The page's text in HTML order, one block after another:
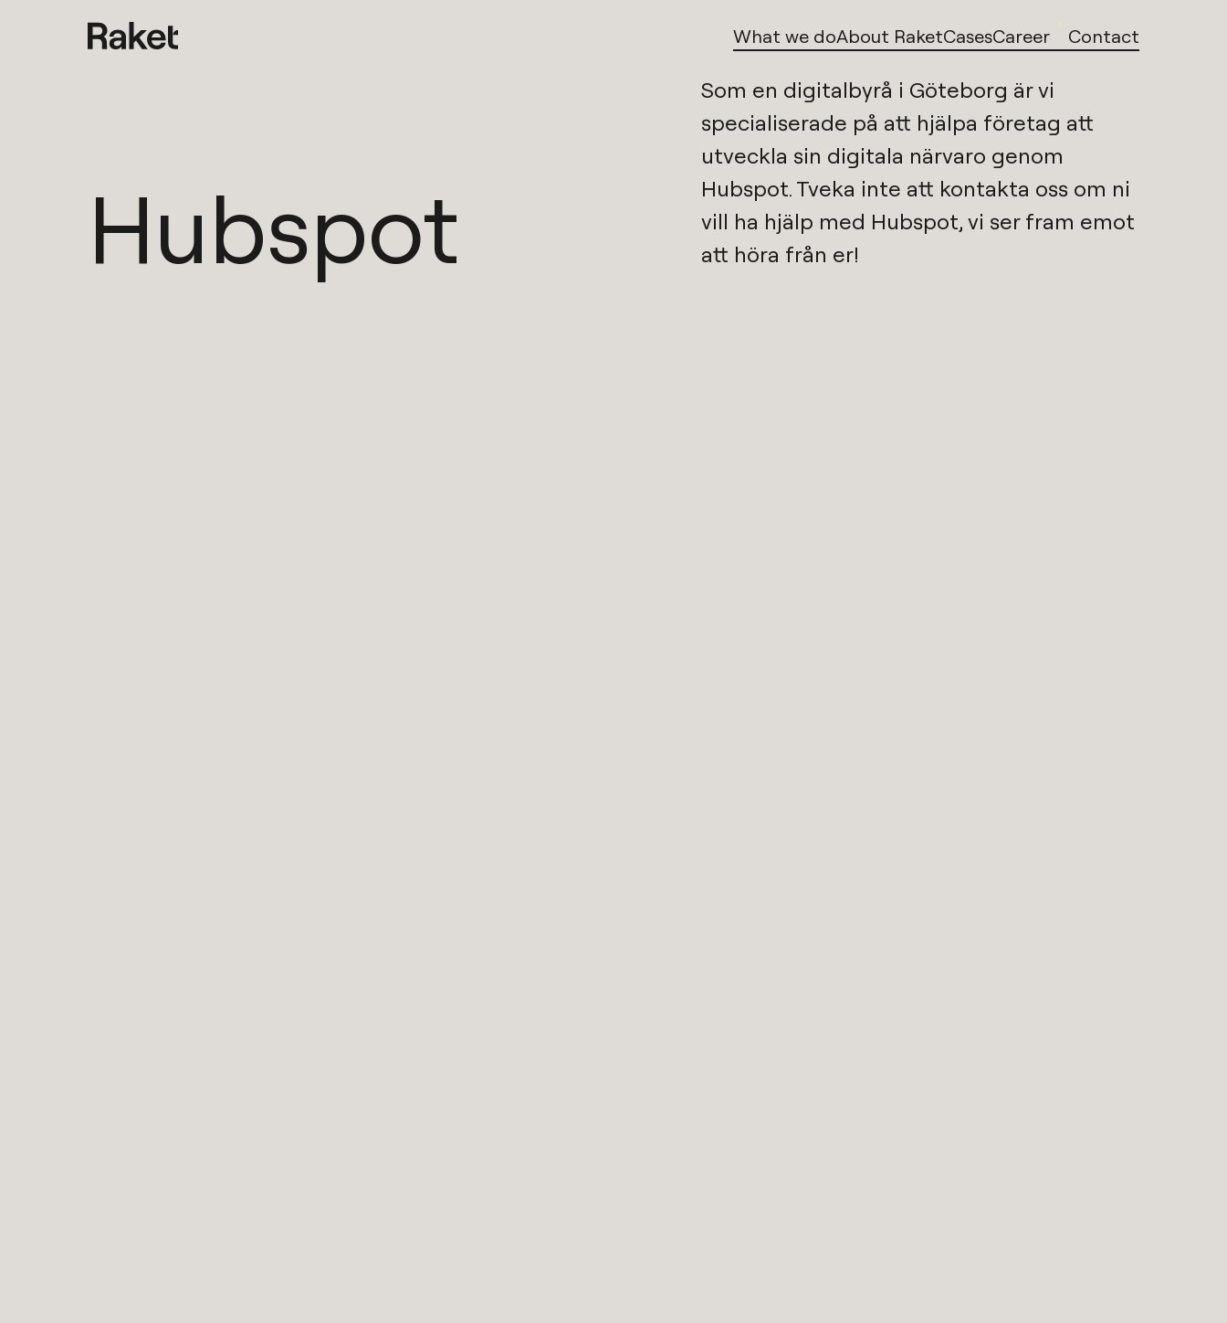
What we doAbout RaketCasesCareer 1 Contact
Hubspot
Som en digitalbyrå i Göteborg är vi
specialiserade på att hjälpa företag att
Hubspot. Tveka inte att kontakta oss om ni
vill ha hjälp med Hubspot, vi ser fram emot
att höra från er!